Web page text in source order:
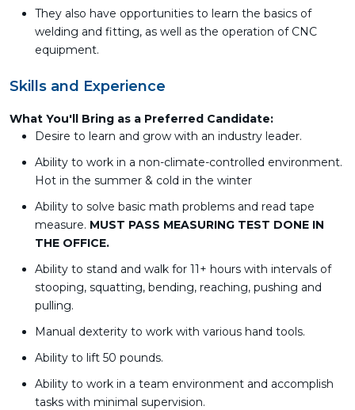
They also have opportunities to learn the basics of
welding and fitting, as well as the operation of CNC
equipment.
Skills and Experience
What You'll Bring as a Preferred Candidate:
Desire to learn and grow with an industry leader.
Ability to work in a non-climate-controlled environment.
Hot in the summer & cold in the winter
Ability to solve basic math problems and read tape
measure. MUST PASS MEASURING TEST DONE IN
THE OFFICE.
Ability to stand and walk for 11+ hours with intervals of
stooping, squatting, bending, reaching, pushing and
pulling.
Manual dexterity to work with various hand tools.
Ability to lift 50 pounds.
Ability to work in a team environment and accomplish
tasks with minimal supervision.